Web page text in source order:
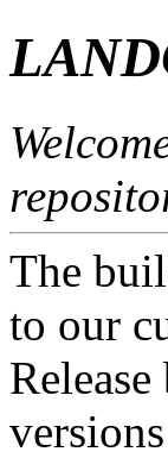
The
to our